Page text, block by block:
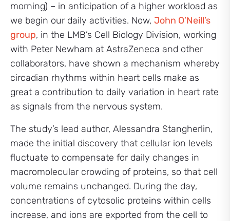
morning) – in anticipation of a higher workload as
we begin our daily activities. Now, John O’Neill’s
group, in the LMB’s Cell Biology Division, working
with Peter Newham at AstraZeneca and other
collaborators, have shown a mechanism whereby
circadian rhythms within heart cells make as
great a contribution to daily variation in heart rate
as signals from the nervous system.
The study’s lead author, Alessandra Stangherlin,
made the initial discovery that cellular ion levels
fluctuate to compensate for daily changes in
macromolecular crowding of proteins, so that cell
volume remains unchanged. During the day,
concentrations of cytosolic proteins within cells
increase, and ions are exported from the cell to